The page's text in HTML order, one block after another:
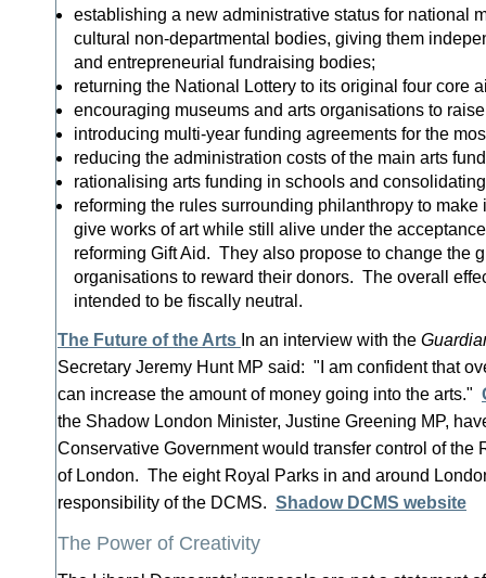
establishing a new administrative status for national
cultural non-departmental bodies, giving them
and entrepreneurial fundraising bodies;
returning the National Lottery to its original four core
encouraging museums and arts organisations to
introducing multi-year funding agreements for the
reducing the administration costs of the main arts
rationalising arts funding in schools and
reforming the rules surrounding philanthropy to make
give works of art while still alive under the
reforming Gift Aid. They also propose to change the
organisations to reward their donors. The overall
intended to be fiscally neutral.
The Future of the Arts In an interview with the
Secretary Jeremy Hunt MP said: "I am confident that
can increase the amount of money going into the arts."
the Shadow London Minister, Justine Greening MP,
Conservative Government would transfer control of the
of London. The eight Royal Parks in and around
responsibility of the DCMS. Shadow DCMS website
The Power of Creativity